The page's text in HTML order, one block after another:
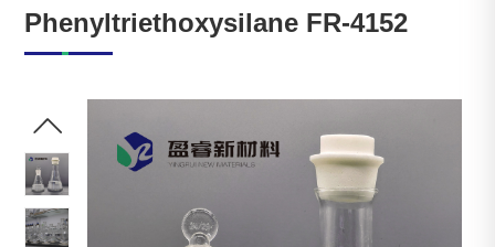
Phenyltriethoxysilane FR-4152
